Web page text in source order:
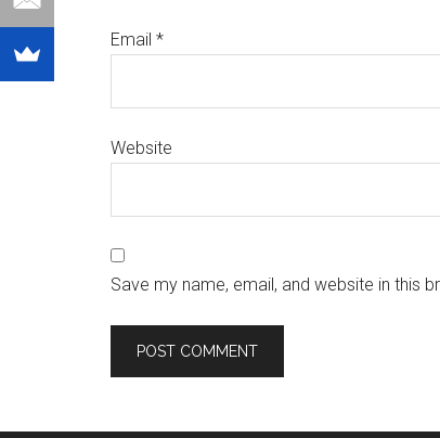
Email *
Website
Save my name, email, and website in this